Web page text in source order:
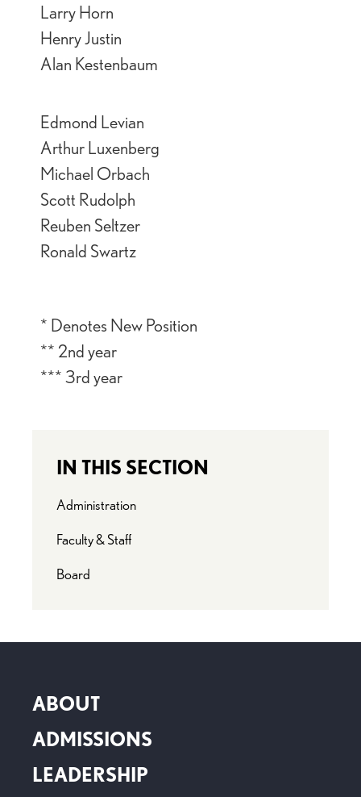
Larry Horn
Henry Justin
Alan Kestenbaum
Edmond Levian
Arthur Luxenberg
Michael Orbach
Scott Rudolph
Reuben Seltzer
Ronald Swartz
* Denotes New Position
** 2nd year
*** 3rd year
IN THIS SECTION
Administration
Faculty & Staff
Board
ABOUT
ADMISSIONS
LEADERSHIP